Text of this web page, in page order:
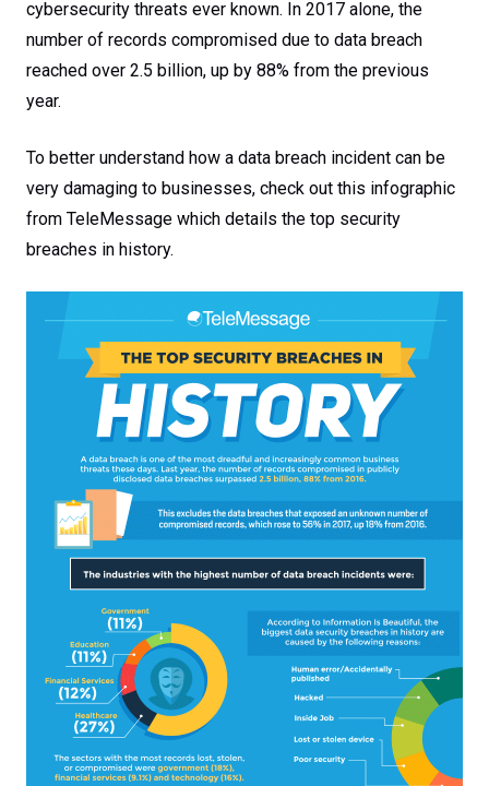
cybersecurity threats ever known. In 2017 alone, the
number of records compromised due to data breach
reached over 2.5 billion, up by 88% from the previous
year.
To better understand how a data breach incident can be
very damaging to businesses, check out this infographic
from TeleMessage which details the top security
breaches in history.